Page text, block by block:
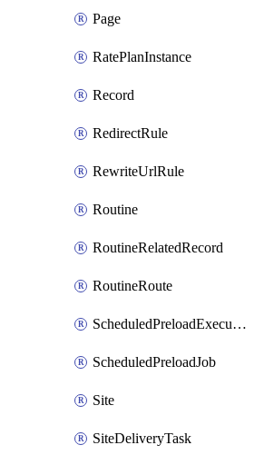
Page
RatePlanInstance
Record
RedirectRule
RewriteUrlRule
Routine
RoutineRelatedRecord
RoutineRoute
ScheduledPreloadExecution
ScheduledPreloadJob
Site
SiteDeliveryTask